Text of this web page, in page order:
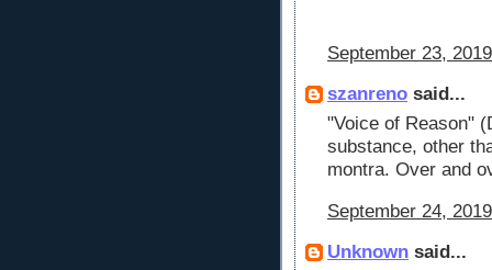
September 23,
szanreno said...
"Voice of Reason"
substance, other
montra. Over and
September 24,
Unknown said...